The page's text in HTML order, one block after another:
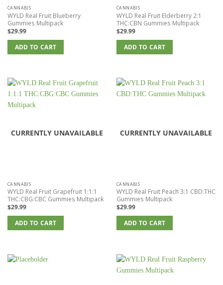
CANNABIS
WYLD Real Fruit Blueberry
Gummies Multipack
$29.99
ADD TO CART
CANNABIS
WYLD Real Fruit Elderberry 2:1
THC:CBN Gummies Multipack
$29.99
ADD TO CART
CURRENTLY UNAVAILABLE
CANNABIS
WYLD Real Fruit Grapefruit 1:1:1
THC:CBG:CBC Gummies Multipack
$29.99
ADD TO CART
CURRENTLY UNAVAILABLE
CANNABIS
WYLD Real Fruit Peach 3:1 CBD:THC
Gummies Multipack
$29.99
ADD TO CART